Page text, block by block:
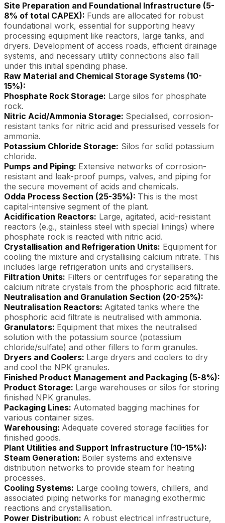
Site Preparation and Foundational Infrastructure (5-
8% of total CAPEX): Funds are allocated for robust
foundational work, essential for supporting heavy
processing equipment like reactors, large tanks, and
dryers. Development of access roads, efficient drainage
systems, and necessary utility connections also fall
under this initial spending phase.
Raw Material and Chemical Storage Systems (10-
15%):
Phosphate Rock Storage: Large silos for phosphate
rock.
Nitric Acid/Ammonia Storage: Specialised, corrosion-
resistant tanks for nitric acid and pressurised vessels for
ammonia.
Potassium Chloride Storage: Silos for solid potassium
chloride.
Pumps and Piping: Extensive networks of corrosion-
resistant and leak-proof pumps, valves, and piping for
the secure movement of acids and chemicals.
Odda Process Section (25-35%): This is the most
capital-intensive segment of the plant.
Acidification Reactors: Large, agitated, acid-resistant
reactors (e.g., stainless steel with special linings) where
phosphate rock is reacted with nitric acid.
Crystallisation and Refrigeration Units: Equipment for
cooling the mixture and crystallising calcium nitrate. This
includes large refrigeration units and crystallisers.
Filtration Units: Filters or centrifuges for separating the
calcium nitrate crystals from the phosphoric acid filtrate.
Neutralisation and Granulation Section (20-25%):
Neutralisation Reactors: Agitated tanks where the
phosphoric acid filtrate is neutralised with ammonia.
Granulators: Equipment that mixes the neutralised
solution with the potassium source (potassium
chloride/sulfate) and other fillers to form granules.
Dryers and Coolers: Large dryers and coolers to dry
and cool the NPK granules.
Finished Product Management and Packaging (5-8%):
Product Storage: Large warehouses or silos for storing
finished NPK granules.
Packaging Lines: Automated bagging machines for
various container sizes.
Warehousing: Adequate covered storage facilities for
finished goods.
Plant Utilities and Support Infrastructure (10-15%):
Steam Generation: Boiler systems and extensive
distribution networks to provide steam for heating
processes.
Cooling Systems: Large cooling towers, chillers, and
associated piping networks for managing exothermic
reactions and crystallisation.
Power Distribution: A robust electrical infrastructure,